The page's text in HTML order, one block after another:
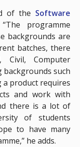
of the Software
programme
backgrounds are
batches, there
Civil, Computer
backgrounds such
a product requires
and work with
there is a lot of
of students
to have many
he adds.